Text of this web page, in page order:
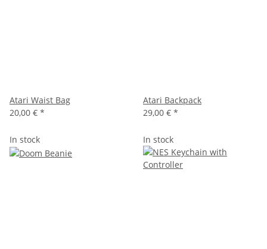
Atari Waist Bag
20,00 € *
Atari Backpack
29,00 € *
In stock In stock